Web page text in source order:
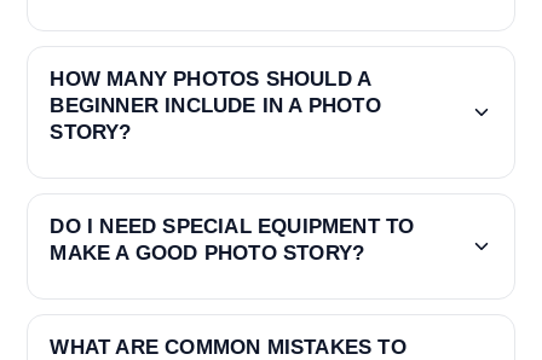
HOW MANY PHOTOS SHOULD A
BEGINNER INCLUDE IN A PHOTO
STORY?
DO I NEED SPECIAL EQUIPMENT TO
MAKE A GOOD PHOTO STORY?
WHAT ARE COMMON MISTAKES TO